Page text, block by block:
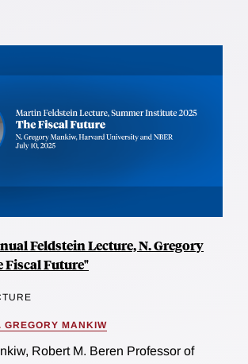
Feldstein Lecture, N. Gregory
Future"
GREGORY MANKIW
Robert M. Beren Professor of